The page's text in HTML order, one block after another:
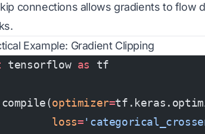
connections allows gradients to flow
Example: Gradient Clipping
tensorflow as tf
optimizer=
loss
=